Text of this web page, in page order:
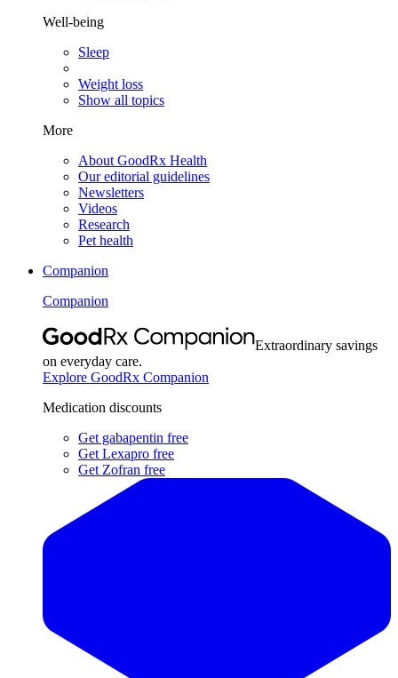
Well-being
Sleep
Weight loss
Show all topics
More
About GoodRx Health
Our editorial guidelines
Newsletters
Videos
Research
Pet health
Companion
Companion
Extraordinary savings
on everyday care.
Explore GoodRx Companion
Medication discounts
Get gabapentin free
Get Lexapro free
Get Zofran free